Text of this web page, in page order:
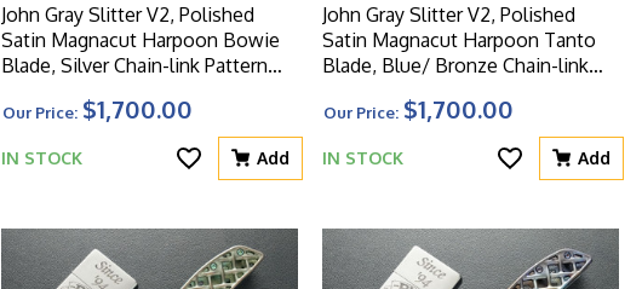
John Gray Slitter V2, Polished
Satin Magnacut Harpoon Bowie
Blade, Silver Chain-link Pattern
Clip And HW
Our Price: $1,700.00
IN STOCK Add
John Gray Slitter V2, Polished
Satin Magnacut Harpoon Tanto
Blade, Blue/ Bronze Chain-link
Matching Clip And Blue HW
Our Price: $1,700.00
IN STOCK Add